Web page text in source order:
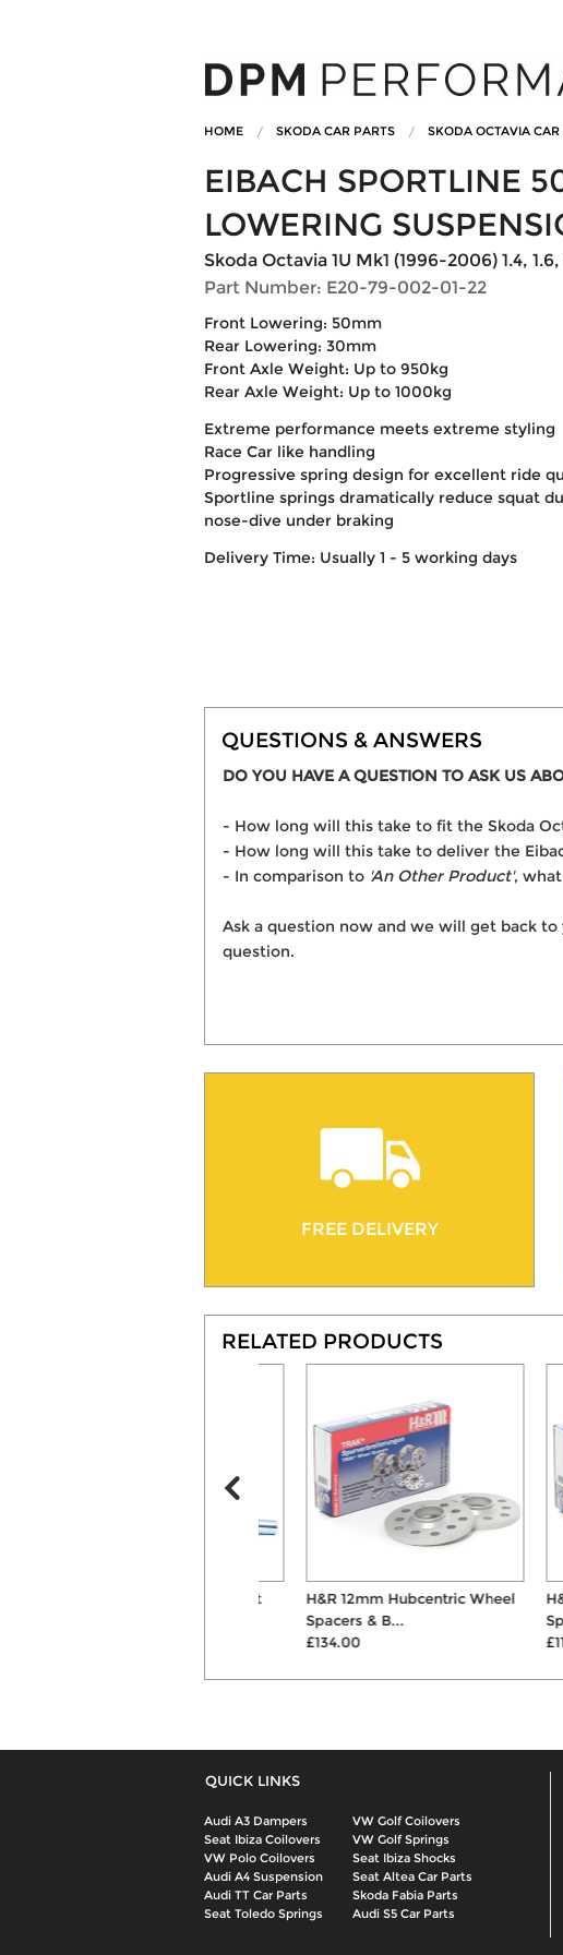
HOME SKODA CAR PARTS SKODA OCTAVIA CAR
EIBACH SPORTLINE
LOWERING
Skoda Octavia 1U Mk1 (1996-2006) 1.4,
Part Number: E20-79-002-01-22
Front Lowering: 50mm
Rear Lowering: 30mm
Front Axle Weight: Up to 950kg
Rear Axle Weight: Up to 1000kg
Extreme performance meets extreme styling
Race Car like handling
Progressive spring design for excellent ride
Sportline springs dramatically reduce squat
nose-dive under braking
Delivery Time: Usually 1 - 5 working days
QUESTIONS & ANSWERS
DO YOU HAVE A QUESTION TO ASK US
- How long will this take to fit the Skoda
- How long will this take to deliver the
- In comparison to 'An Other Product',
Ask a question now and we will get back
question.
FREE DELIVERY
RELATED PRODUCTS
H&R 12mm Hubcentric Wheel
Spacers & B...
£134.00
H&R
Spacers
£111.00
QUICK LINKS
Audi A3 Dampers
VW Golf Coilovers
Seat Ibiza Coilovers
VW Golf Springs
VW Polo Coilovers
Seat Ibiza Shocks
Audi A4 Suspension
Seat Altea Car Parts
Audi TT Car Parts
Skoda Fabia Parts
Seat Toledo Springs
Audi S5 Car Parts